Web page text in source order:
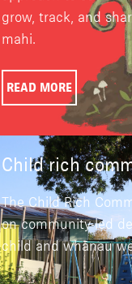
grow, track, and
mahi.
READ MORE
Child rich
The Child Rich
on community-led
child and whānau